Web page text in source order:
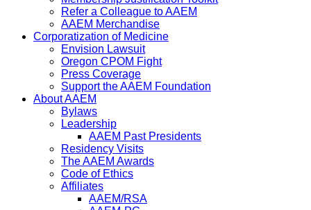
Refer a Colleague to AAEM
AAEM Merchandise
Corporatization of Medicine
Envision Lawsuit
Oregon CPOM Fight
Press Coverage
Support the AAEM Foundation
About AAEM
Bylaws
Leadership
AAEM Past Presidents
Residency Visits
The AAEM Awards
Code of Ethics
Affiliates
AAEM/RSA